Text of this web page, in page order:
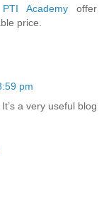
PTI Academy offer
price.
pm
a very useful blog